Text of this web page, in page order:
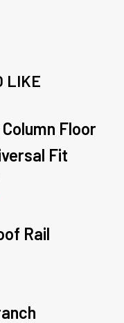
LIKE
Floor
Fit
Rail